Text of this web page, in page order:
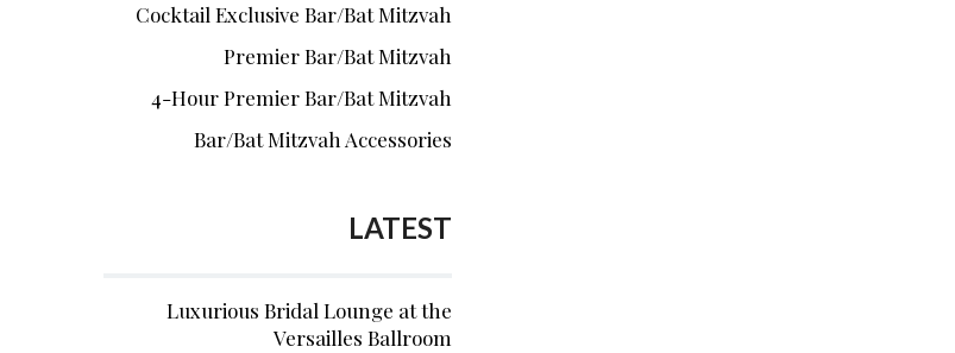
Cocktail Exclusive Bar/Bat Mitzvah
Premier Bar/Bat Mitzvah
4-Hour Premier Bar/Bat Mitzvah
Bar/Bat Mitzvah Accessories
LATEST
Luxurious Bridal Lounge at the
Versailles Ballroom